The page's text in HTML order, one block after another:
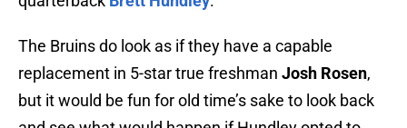
The Bruins do look as if they have a capable
replacement in 5-star true freshman Josh Rosen,
but it would be fun for old time’s sake to look back